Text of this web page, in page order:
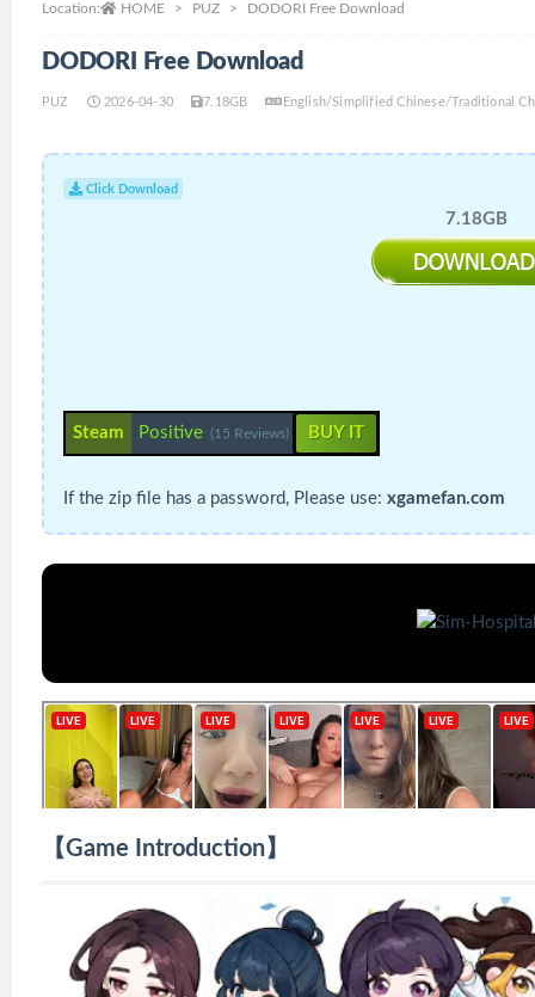
Location: HOME PUZ DODORI Free Download
DODORI Free Download
PUZ 2026-04-30 7.18GB English/Simplified Chinese/Traditional
Click Download
7.18GB
Steam Positive (15 Reviews) BUY IT
If the zip file has a password, Please use: xgamefan.com
【Game Introduction】